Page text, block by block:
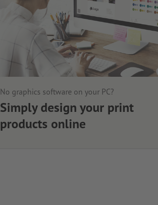
No graphics software on your PC?
Simply design your print
products online